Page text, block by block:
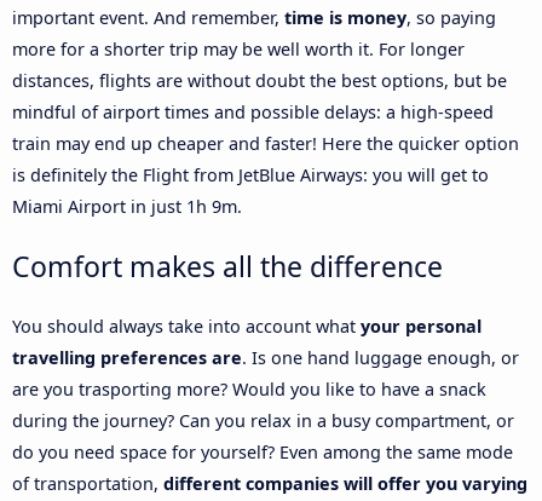
important event. And remember, time is money, so paying
more for a shorter trip may be well worth it. For longer
distances, flights are without doubt the best options, but be
mindful of airport times and possible delays: a high-speed
train may end up cheaper and faster! Here the quicker option
is definitely the Flight from JetBlue Airways: you will get to
Miami Airport in just 1h 9m.
Comfort makes all the difference
You should always take into account what your personal
travelling preferences are. Is one hand luggage enough, or
are you trasporting more? Would you like to have a snack
during the journey? Can you relax in a busy compartment, or
do you need space for yourself? Even among the same mode
of transportation, different companies will offer you varying